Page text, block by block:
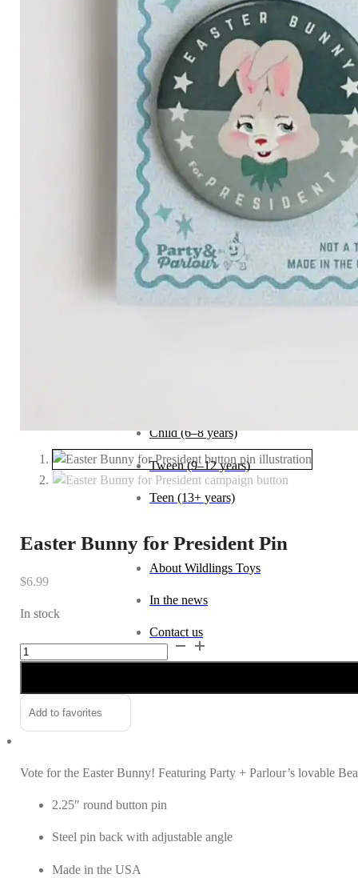
Arts and Crafts
Books and Reading
Building and Construction
Dolls, Figurines, and Plushies
Music and Sound
Outdoor and Active Play
Puzzles and Games
Vehicles and Trains
Wearables and Accessories
Child (6–8 years)
Tween (9–12 years)
Teen (13+ years)
About Wildlings Toys
In the news
Contact us
Easter Bunny for President Pin
$6.99
In stock
Easter
Bunny
President
Alternative:
Add to favorites
Vote for the Easter Bunny! Featuring Party + Parlour’s lovable
2.25″ round button pin
Steel pin back with adjustable angle
Made in the USA